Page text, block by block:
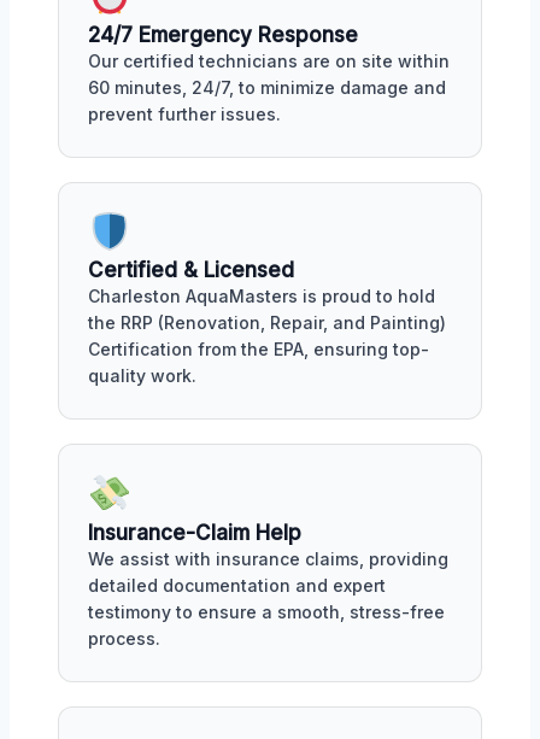
24/7 Emergency Response
Our certified technicians are on site within
60 minutes, 24/7, to minimize damage and
prevent further issues.
Certified & Licensed
Charleston AquaMasters is proud to hold
the RRP (Renovation, Repair, and Painting)
Certification from the EPA, ensuring top-
quality work.
Insurance-Claim Help
We assist with insurance claims, providing
detailed documentation and expert
testimony to ensure a smooth, stress-free
process.